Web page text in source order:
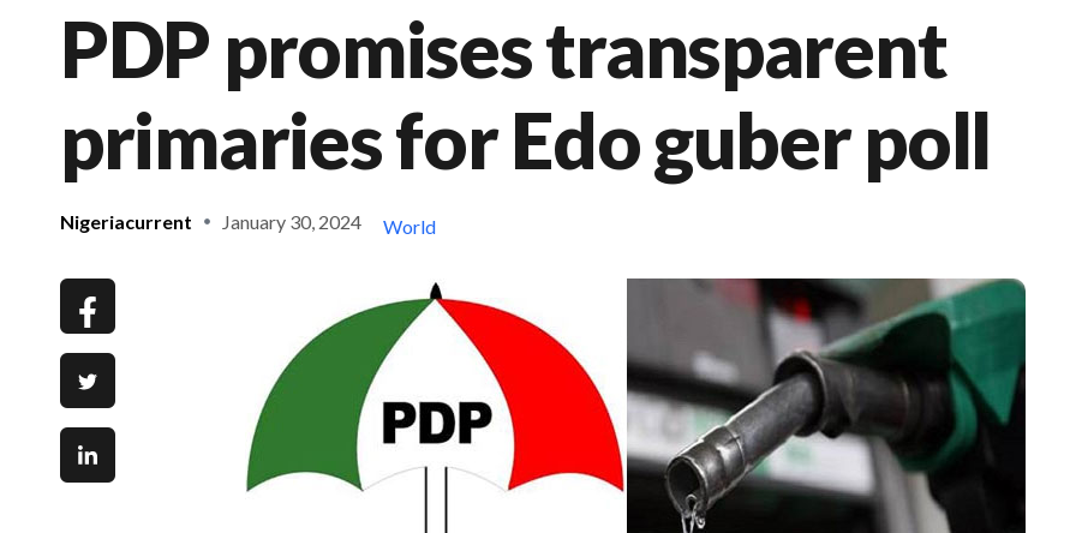
PDP promises transparent
primaries for Edo guber poll
Nigeriacurrent January 30, 2024 World